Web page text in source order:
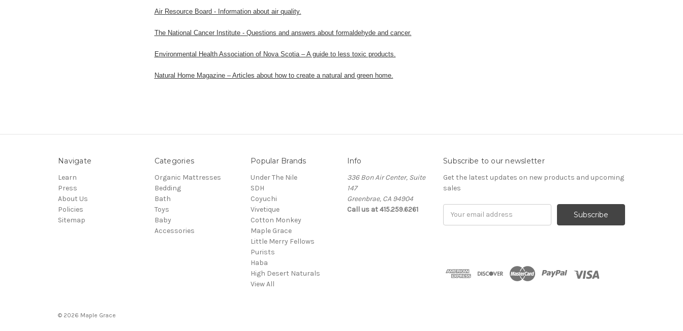
Air Resource Board - Information about air quality.
The National Cancer Institute - Questions and answers about formaldehyde and cancer.
Environmental Health Association of Nova Scotia – A guide to less toxic products.
Natural Home Magazine – Articles about how to create a natural and green home.
Navigate
Learn
Press
About Us
Policies
Sitemap
Categories
Organic Mattresses
Bedding
Bath
Toys
Baby
Accessories
Popular Brands
Under The Nile
SDH
Coyuchi
Vivetique
Cotton Monkey
Maple Grace
Little Merry Fellows
Purists
Haba
High Desert Naturals
View All
Info
336 Bon Air Center, Suite
147
Greenbrae, CA 94904
Call us at 415.259.6261
Subscribe to our newsletter
Get the latest updates on new products and upcoming
sales
© 2026 Maple Grace